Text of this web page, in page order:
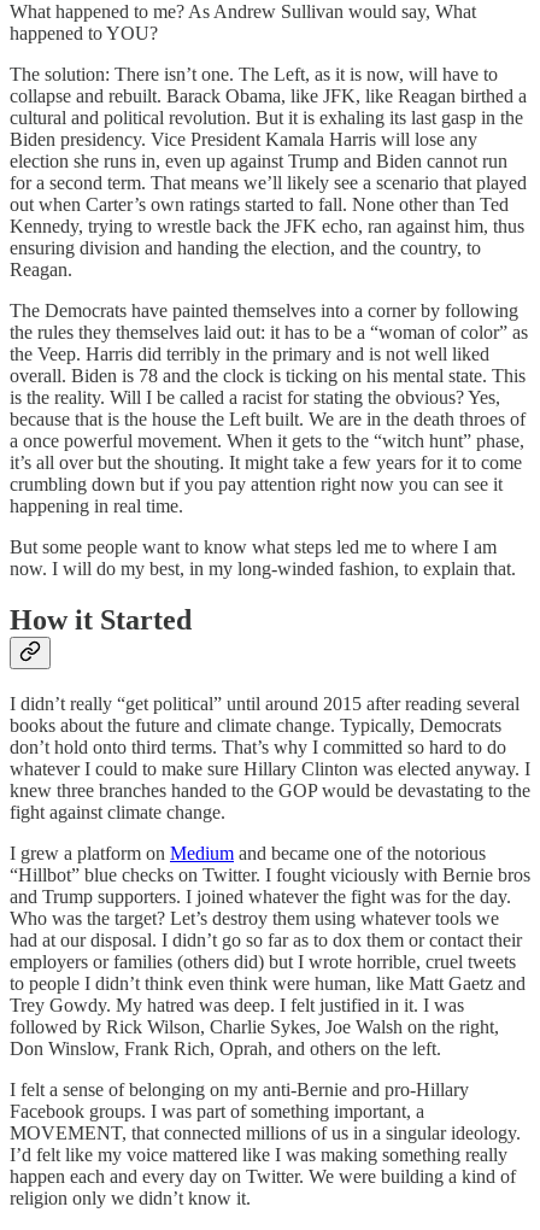
What happened to me? As Andrew Sullivan would say, What
happened to YOU?
The solution: There isn’t one. The Left, as it is now, will have to
collapse and rebuilt. Barack Obama, like JFK, like Reagan birthed a
cultural and political revolution. But it is exhaling its last gasp in the
Biden presidency. Vice President Kamala Harris will lose any
election she runs in, even up against Trump and Biden cannot run
for a second term. That means we’ll likely see a scenario that played
out when Carter’s own ratings started to fall. None other than Ted
Kennedy, trying to wrestle back the JFK echo, ran against him, thus
ensuring division and handing the election, and the country, to
Reagan.
The Democrats have painted themselves into a corner by following
the rules they themselves laid out: it has to be a “woman of color” as
the Veep. Harris did terribly in the primary and is not well liked
overall. Biden is 78 and the clock is ticking on his mental state. This
is the reality. Will I be called a racist for stating the obvious? Yes,
because that is the house the Left built. We are in the death throes of
a once powerful movement. When it gets to the “witch hunt” phase,
it’s all over but the shouting. It might take a few years for it to come
crumbling down but if you pay attention right now you can see it
happening in real time.
But some people want to know what steps led me to where I am
now. I will do my best, in my long-winded fashion, to explain that.
How it Started
I didn’t really “get political” until around 2015 after reading several
books about the future and climate change. Typically, Democrats
don’t hold onto third terms. That’s why I committed so hard to do
whatever I could to make sure Hillary Clinton was elected anyway. I
knew three branches handed to the GOP would be devastating to the
fight against climate change.
I grew a platform on Medium and became one of the notorious
“Hillbot” blue checks on Twitter. I fought viciously with Bernie bros
and Trump supporters. I joined whatever the fight was for the day.
Who was the target? Let’s destroy them using whatever tools we
had at our disposal. I didn’t go so far as to dox them or contact their
employers or families (others did) but I wrote horrible, cruel tweets
to people I didn’t think even think were human, like Matt Gaetz and
Trey Gowdy. My hatred was deep. I felt justified in it. I was
followed by Rick Wilson, Charlie Sykes, Joe Walsh on the right,
Don Winslow, Frank Rich, Oprah, and others on the left.
I felt a sense of belonging on my anti-Bernie and pro-Hillary
Facebook groups. I was part of something important, a
MOVEMENT, that connected millions of us in a singular ideology.
I’d felt like my voice mattered like I was making something really
happen each and every day on Twitter. We were building a kind of
religion only we didn’t know it.